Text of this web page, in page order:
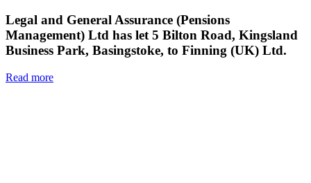
Legal and General Assurance (Pensions
Management) Ltd has let 5 Bilton Road, Kingsland
Business Park, Basingstoke, to Finning (UK) Ltd.
Read more